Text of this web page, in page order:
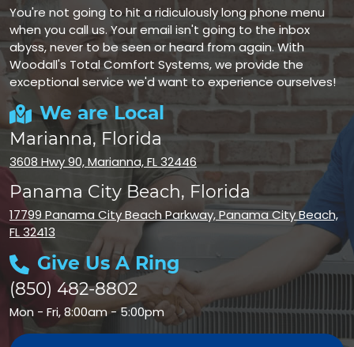
You're not going to hit a ridiculously long phone menu
when you call us. Your email isn't going to the inbox
abyss, never to be seen or heard from again. With
Woodall's Total Comfort Systems, we provide the
exceptional service we'd want to experience ourselves!
We are Local
Marianna, Florida
3608 Hwy 90, Marianna, FL 32446
Panama City Beach, Florida
17799 Panama City Beach Parkway, Panama City Beach,
FL 32413
Give Us A Ring
(850) 482-8802
Mon - Fri, 8:00am - 5:00pm